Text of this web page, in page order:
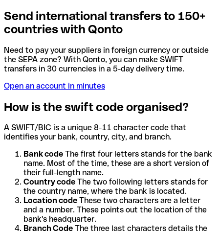
Send international transfers to 150+
countries with Qonto
Need to pay your suppliers in foreign currency or outside
the SEPA zone? With Qonto, you can make SWIFT
transfers in 30 currencies in a 5-day delivery time.
Open an account in minutes
How is the swift code organised?
A SWIFT/BIC is a unique 8-11 character code that
identifies your bank, country, city, and branch.
Bank code The first four letters stands for the bank
name. Most of the time, these are a short version of
their full-length name.
Country code The two following letters stands for
the country name, where the bank is located.
Location code These two characters are a letter
and a number. These points out the location of the
bank's headquarter.
Branch Code The three last characters details the